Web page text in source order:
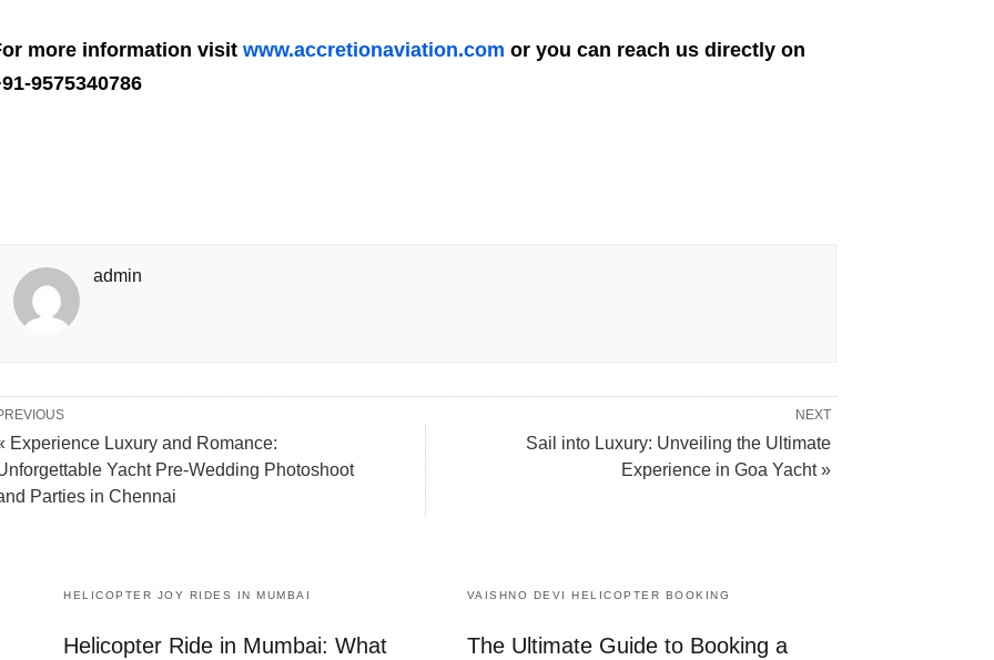
more information visit www.accretionaviation.com or you can reach us directly on
9575340786
admin
NEXT
Sail into Luxury: Unveiling the Ultimate
Experience in Goa Yacht »
Experience Luxury and Romance:
Yacht Pre-Wedding Photoshoot
Parties in Chennai
HELICOPTER JOY RIDES IN MUMBAI
Helicopter Ride in Mumbai: What
VAISHNO DEVI HELICOPTER BOOKING
The Ultimate Guide to Booking a